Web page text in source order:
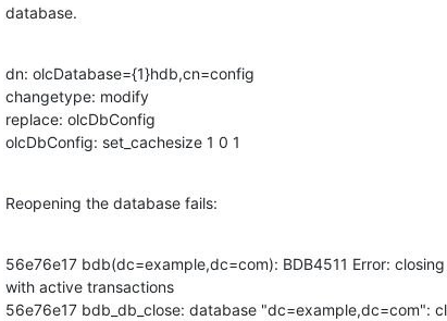
database.
dn: olcDatabase={1}hdb,cn=config
changetype: modify
replace: olcDbConfig
olcDbConfig: set_cachesize 1 0 1
Reopening the database fails:
56e76e17 bdb(dc=example,dc=com): BDB4511 Error:
with active transactions
56e76e17 bdb_db_close: database "dc=example,dc=com":